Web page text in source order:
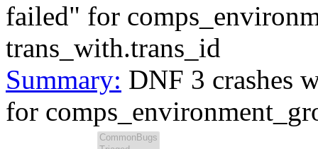
failed" for
trans_with.trans_id
Summary: DNF 3 crashes
for